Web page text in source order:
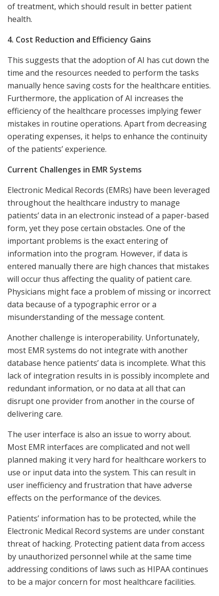
of treatment, which should result in better patient
health.
4. Cost Reduction and Efficiency Gains
This suggests that the adoption of AI has cut down the
time and the resources needed to perform the tasks
manually hence saving costs for the healthcare entities.
Furthermore, the application of AI increases the
efficiency of the healthcare processes implying fewer
mistakes in routine operations. Apart from decreasing
operating expenses, it helps to enhance the continuity
of the patients’ experience.
Current Challenges in EMR Systems
Electronic Medical Records (EMRs) have been leveraged
throughout the healthcare industry to manage
patients’ data in an electronic instead of a paper-based
form, yet they pose certain obstacles. One of the
important problems is the exact entering of
information into the program. However, if data is
entered manually there are high chances that mistakes
will occur thus affecting the quality of patient care.
Physicians might face a problem of missing or incorrect
data because of a typographic error or a
misunderstanding of the message content.
Another challenge is interoperability. Unfortunately,
most EMR systems do not integrate with another
database hence patients’ data is incomplete. What this
lack of integration results in is possibly incomplete and
redundant information, or no data at all that can
disrupt one provider from another in the course of
delivering care.
The user interface is also an issue to worry about.
Most EMR interfaces are complicated and not well
planned making it very hard for healthcare workers to
use or input data into the system. This can result in
user inefficiency and frustration that have adverse
effects on the performance of the devices.
Patients’ information has to be protected, while the
Electronic Medical Record systems are under constant
threat of hacking. Protecting patient data from access
by unauthorized personnel while at the same time
addressing conditions of laws such as HIPAA continues
to be a major concern for most healthcare facilities.